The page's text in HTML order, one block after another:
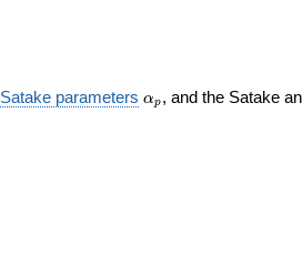
Satake parameters \alpha_p
αp , and the Satake